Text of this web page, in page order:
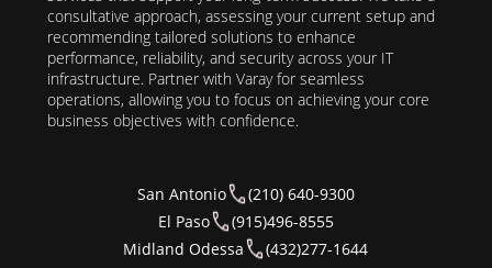
consultative approach, assessing your current setup and
recommending tailored solutions to enhance
performance, reliability, and security across your IT
infrastructure. Partner with Varay for seamless
operations, allowing you to focus on achieving your core
business objectives with confidence.
San Antonio
(210) 640-9300
El Paso
(915)496-8555
Midland Odessa
(432)277-1644